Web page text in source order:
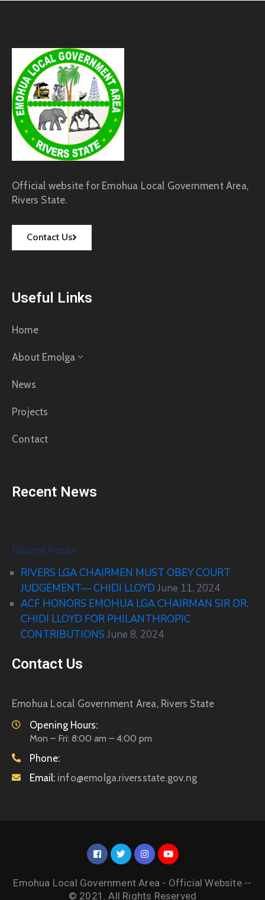
Official website for Emohua Local Government Area,
Rivers State.
Contact Us
Useful Links
Home
About Emolga
News
Projects
Contact
Recent News
Recent Posts
RIVERS LGA CHAIRMEN MUST OBEY COURT
JUDGEMENT— CHIDI LLOYD June 11, 2024
ACF HONORS EMOHUA LGA CHAIRMAN SIR DR.
CHIDI LLOYD FOR PHILANTHROPIC
CONTRIBUTIONS June 8, 2024
Contact Us
Emohua Local Government Area, Rivers State
Opening Hours:
Mon – Fri: 8:00 am – 4:00 pm
Phone:
Email: info@emolga.riversstate.gov.ng
Emohua Local Government Area - Official Website --
© 2021. All Rights Reserved